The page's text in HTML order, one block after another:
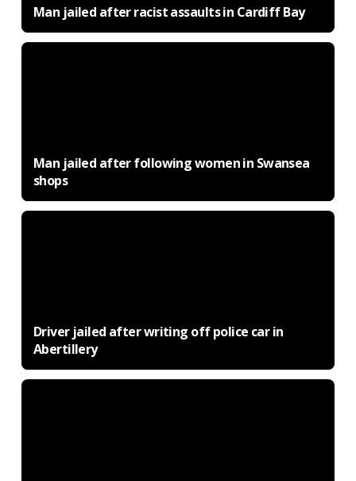
Man jailed after racist assaults in Cardiff Bay
Man jailed after following women in Swansea
shops
Driver jailed after writing off police car in
Abertillery